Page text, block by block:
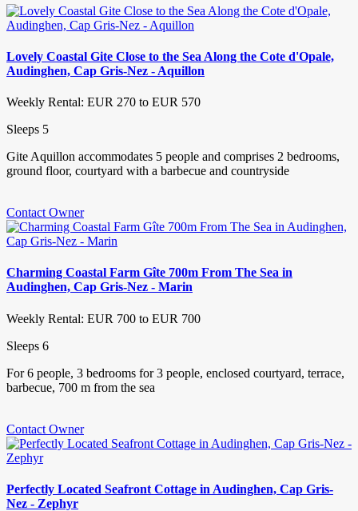
Lovely Coastal Gite Close to the Sea Along the Cote d'Opale,
Audinghen, Cap Gris-Nez - Aquillon
Weekly Rental: EUR 270 to EUR 570
Sleeps 5
Gite Aquillon accommodates 5 people and comprises 2 bedrooms,
ground floor, courtyard with a barbecue and countryside
Contact Owner
Charming Coastal Farm Gîte 700m From The Sea in
Audinghen, Cap Gris-Nez - Marin
Weekly Rental: EUR 700 to EUR 700
Sleeps 6
For 6 people, 3 bedrooms for 3 people, enclosed courtyard, terrace,
barbecue, 700 m from the sea
Contact Owner
Perfectly Located Seafront Cottage in Audinghen, Cap Gris-
Nez - Zephyr